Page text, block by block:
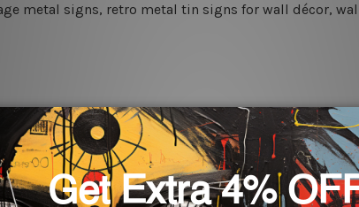
metal signs, retro metal tin signs for wall décor,